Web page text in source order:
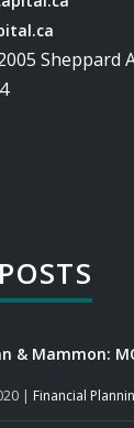
Sheppard
& Mammon:
| Financial